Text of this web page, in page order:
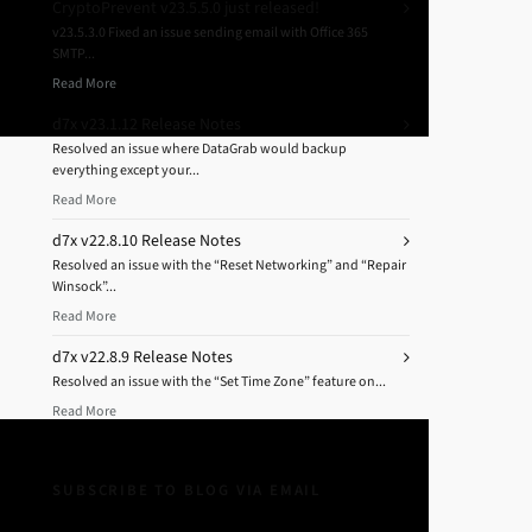
v23.5.3.0 Fixed an issue sending email with Office 365
SMTP...
Read More
Resolved an issue where DataGrab would backup
everything except your...
Read More
d7x v22.8.10 Release Notes
Resolved an issue with the “Reset Networking” and “Repair
Winsock”...
Read More
d7x v22.8.9 Release Notes
Resolved an issue with the “Set Time Zone” feature on...
Read More